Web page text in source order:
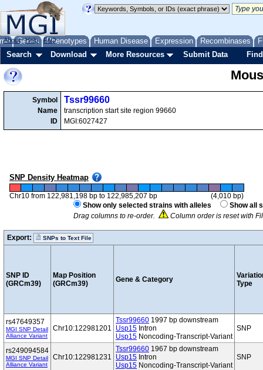
Genes Phenotypes Human Disease Expression Recombinases
About Help FAQ
Search Download More Resources Submit Data
Symbol
Name
ID
Tssr99660
transcription start site region 99660
MGI:6027427
SNP Density Heatmap
Chr10 from 122,981,198 bp to 122,985,207 bp
(4,010 bp)
Show only selected strains with alleles
Show all
Drag columns to re-order.
Column order is reset with
Export: SNPs to Text File
SNP ID
(GRCm39)
Map Position
(GRCm39)
Gene & Category
Type
rs47649357
MGI SNP Detail
Alliance Variant
Chr10:122981201
Tssr99660 1997 bp downstream
Usp15 Intron
Usp15 Noncoding-Transcript-Variant
SNP
rs249094584
MGI SNP Detail
Alliance Variant
Chr10:122981231
Tssr99660 1967 bp downstream
Usp15 Intron
Usp15 Noncoding-Transcript-Variant
SNP